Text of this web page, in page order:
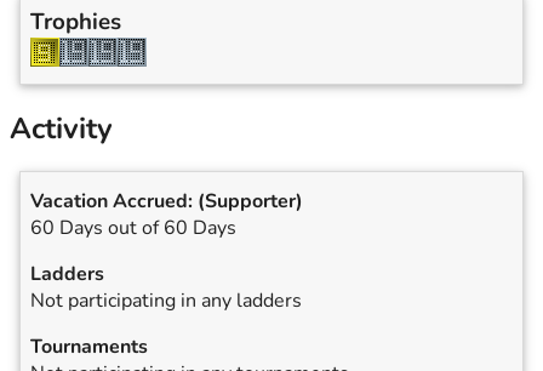
Trophies
Activity
Vacation Accrued: (Supporter)
60 Days out of 60 Days
Ladders
Not participating in any ladders
Tournaments